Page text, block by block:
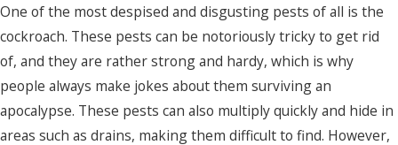
Manteo
Maple
Merry
Hill
One of the most despised and disgusting pests of all is the
cockroach. These pests can be notoriously tricky to get rid
of, and they are rather strong and hardy, which is why
people always make jokes about them surviving an
apocalypse. These pests can also multiply quickly and hide in
areas such as drains, making them difficult to find. However,